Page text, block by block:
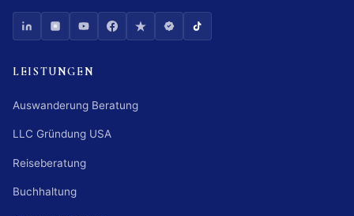
LEISTUNGEN
Auswanderung Beratung
LLC Gründung USA
Reiseberatung
Buchhaltung